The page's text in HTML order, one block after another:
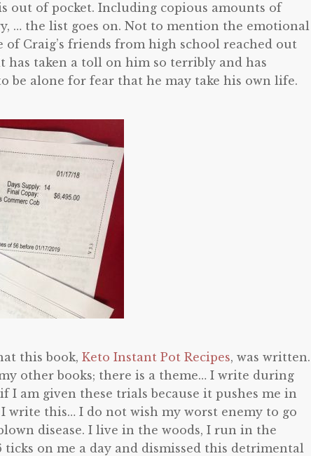
out of pocket. Including copious amounts of
… the list goes on. Not to mention the emotional
Craig’s friends from high school reached out
has taken a toll on him so terribly and has
be alone for fear that he may take his own life.
this book, Keto Instant Pot Recipes, was written.
other books; there is a theme… I write during
am given these trials because it pushes me in
write this… I do not wish my worst enemy to go
disease. I live in the woods, I run in the
on me a day and dismissed this detrimental